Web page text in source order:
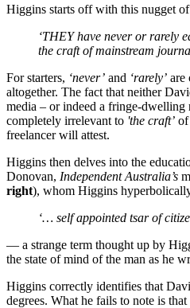
Higgins starts off with this nugget
‘THEY have never or rarely
the craft of mainstream
For starters, ‘never’ and ‘rarely’ are
altogether. The fact that neither
media ‒ or indeed a fringe-dwelling
completely irrelevant to 'the craft’ of
freelancer will attest.
Higgins then delves into the
Donovan, Independent Australia’s
right), whom Higgins
‘… self appointed tsar of
— a strange term thought up by
the state of mind of the man as he
Higgins correctly identifies that
degrees. What he fails to note is